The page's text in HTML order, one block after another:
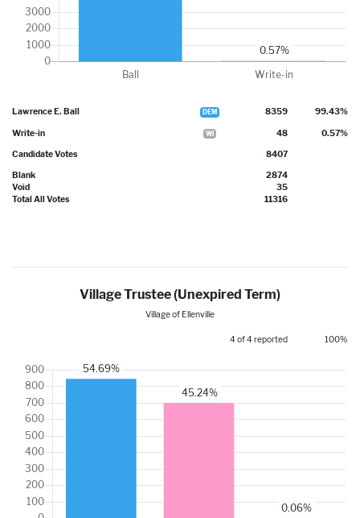
Lawrence E. Ball DEM 8359 99.43%
Write-in WI 48 0.57%
Candidate Votes 8407
Blank
2874
Void
35
Total All Votes
11316
Village Trustee (Unexpired Term)
Village of Ellenville
4 of 4 reported 100%